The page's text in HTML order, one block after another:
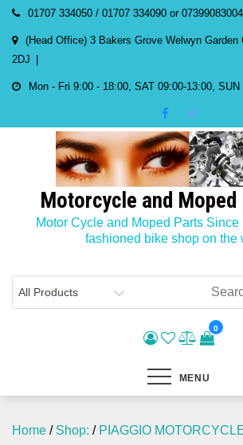
Skip
content
01707 334050 / 01707 334090 or 07399083004
(Head Office) 3 Bakers Grove Welwyn Garden
2DJ
Mon - Fri 9:00 - 18:00, SAT 09:00-13:00, SUN
Motorcycle and Moped
Motor Cycle and Moped Parts Since
fashioned bike shop on the
0
MENU
Home / Shop: / PIAGGIO